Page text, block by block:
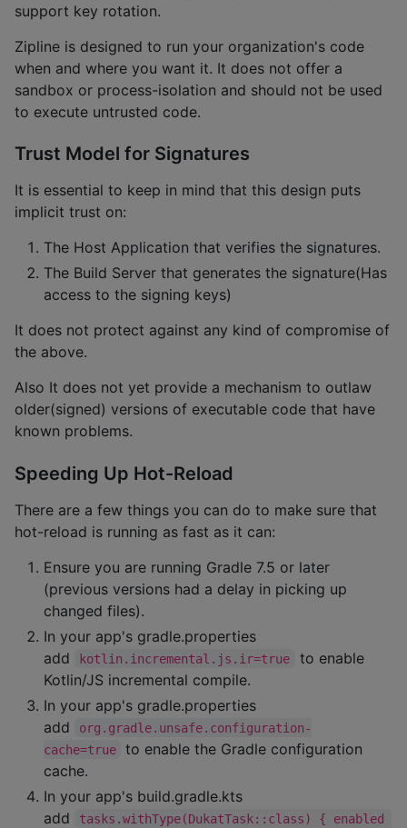
support key rotation.
Zipline is designed to run your organization's code
when and where you want it. It does not offer a
sandbox or process-isolation and should not be used
to execute untrusted code.
Trust Model for Signatures
It is essential to keep in mind that this design puts
implicit trust on:
The Host Application that verifies the signatures.
The Build Server that generates the signature(Has
access to the signing keys)
It does not protect against any kind of compromise of
the above.
Also It does not yet provide a mechanism to outlaw
older(signed) versions of executable code that have
known problems.
Speeding Up Hot-Reload
There are a few things you can do to make sure that
hot-reload is running as fast as it can:
Ensure you are running Gradle 7.5 or later
(previous versions had a delay in picking up
changed files).
In your app's gradle.properties
add
kotlin.incremental.js.ir=true
to enable
Kotlin/JS incremental compile.
In your app's gradle.properties
add
org.gradle.unsafe.configuration-
cache=true
to enable the Gradle configuration
cache.
In your app's build.gradle.kts
add
tasks.withType(DukatTask::class) { enabled